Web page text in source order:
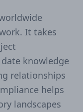
It takes
knowledge
relationships
helps
landscapes